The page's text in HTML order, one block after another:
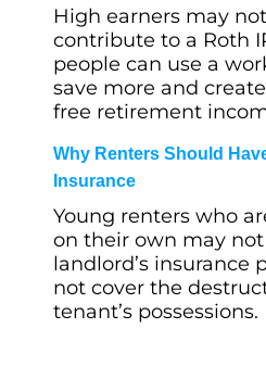
High earners may
contribute to a Roth
people can use a
save more and
free retirement
Why Renters Should
Insurance
Young renters who
on their own may
landlord’s insurance
not cover the
tenant’s possessions.